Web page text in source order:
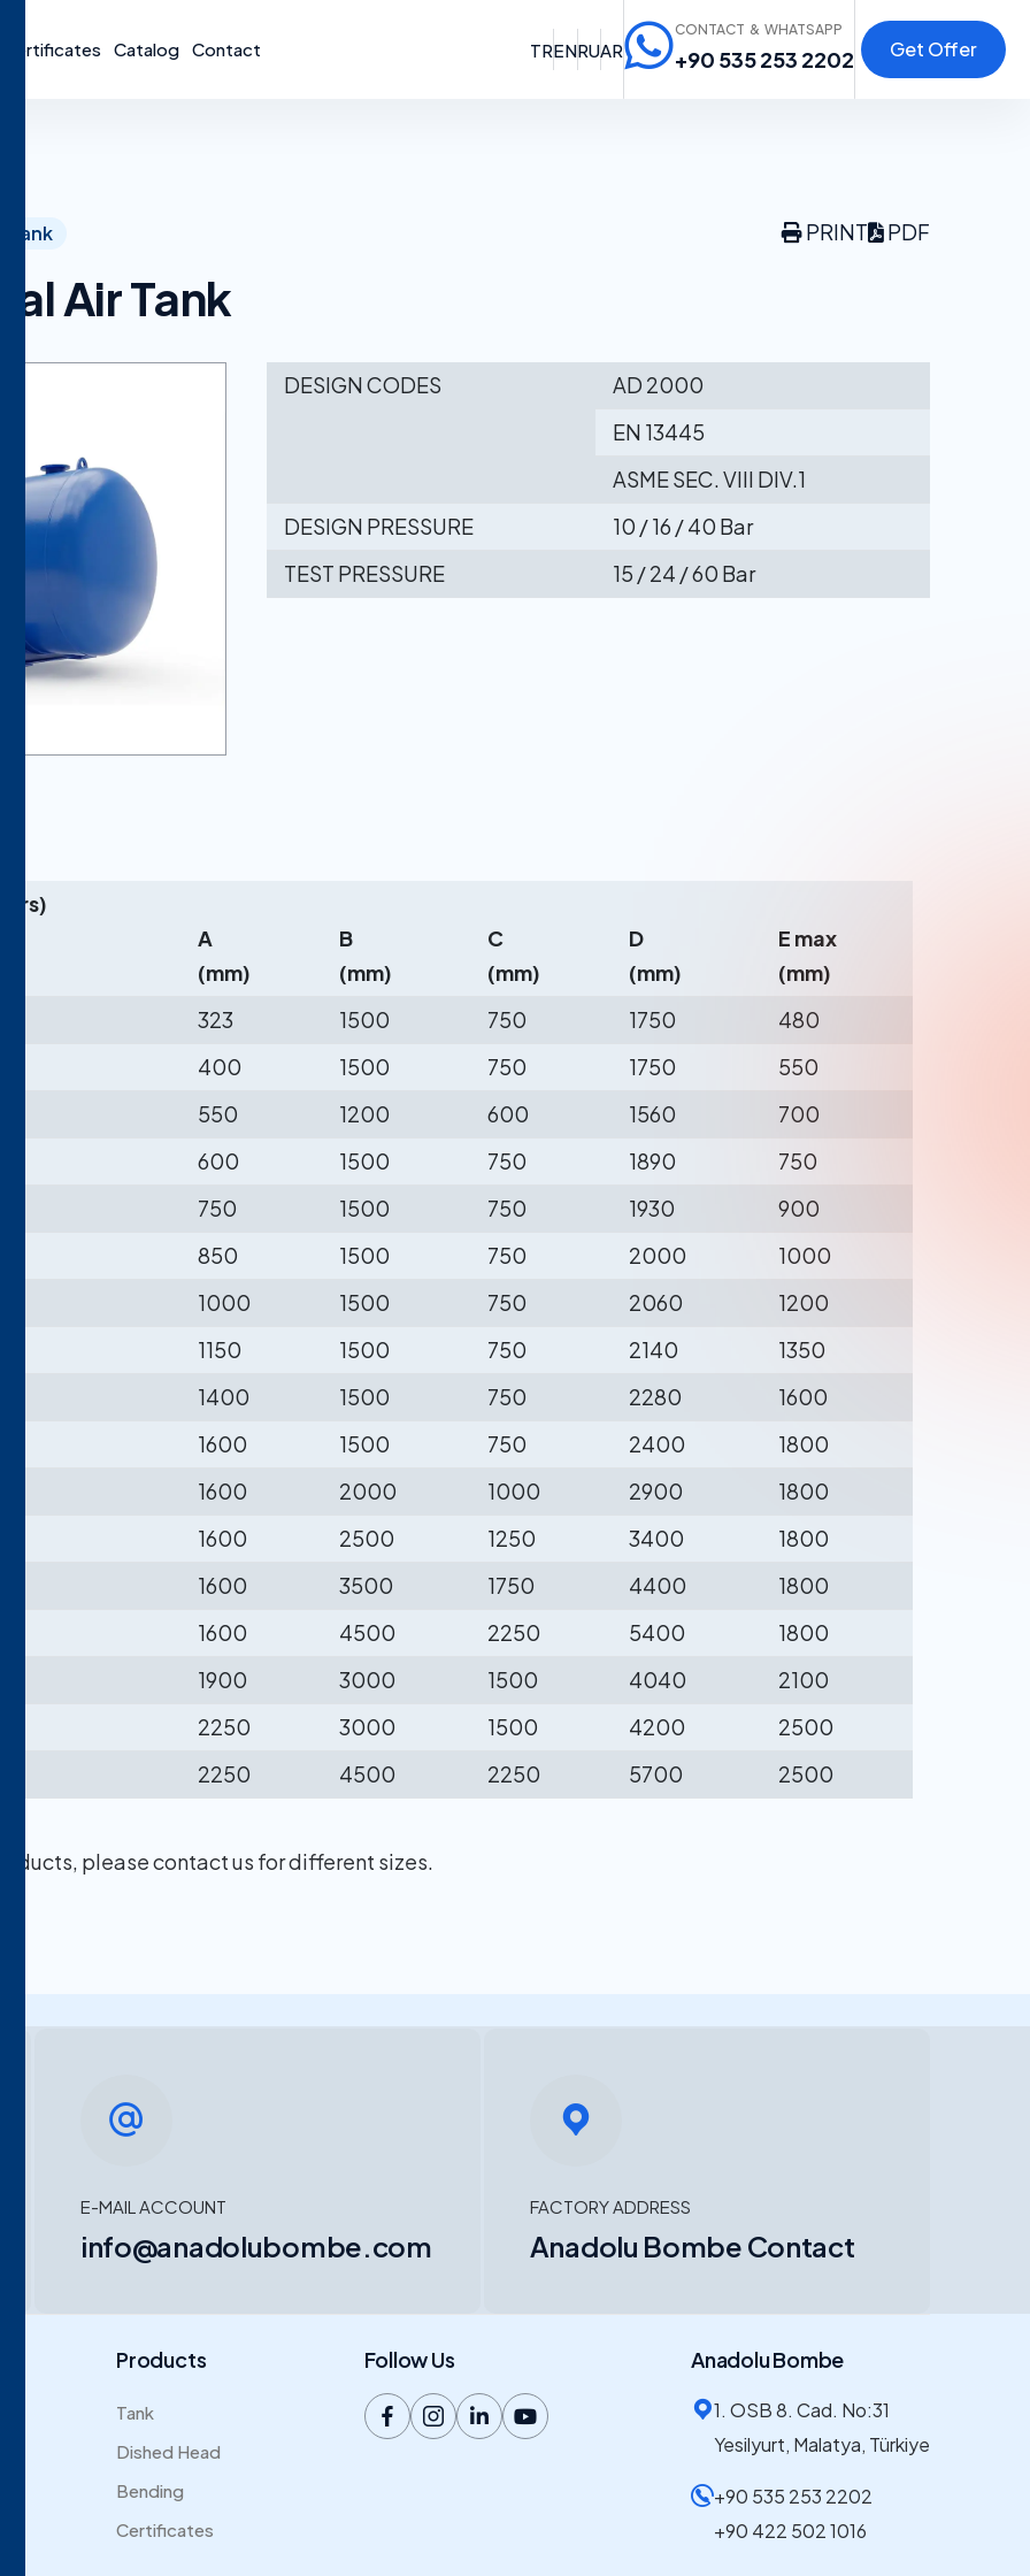
Certificates Catalog Contact TRENRUAR
CONTACT & WHATSAPP
+90 535 253 2202 Get Offer
Tank
Air Tank
PRINT PDF
DESIGN CODES
AD 2000
EN 13445
ASME SEC. VIII DIV.1
DESIGN PRESSURE
10 / 16 / 40 Bar
TEST PRESSURE
15 / 24 / 60 Bar
A
(mm)
B
(mm)
C
(mm)
D
(mm)
E max
(mm)
323 1500 750 1750
480
400 1500 750 1750
550
550 1200 600 1560
700
600 1500 750 1890
750
750 1500 750 1930
900
850 1500 750 2000
1000
1000 1500 750 2060
1200
1150 1500 750 2140
1350
1400 1500 750 2280
1600
1600 1500 750 2400
1800
1600 2000 1000 2900
1800
1600 2500 1250 3400
1800
1600 3500 1750 4400
1800
1600 4500 2250 5400
1800
1900 3000 1500 4040
2100
2250 3000 1500 4200
2500
2250 4500 2250 5700 2500
please contact us for different sizes.
E-MAIL ACCOUNT
info@anadolubombe.com
FACTORY ADDRESS
Anadolu Bombe Contact
Products
Tank
Dished Head
Bending
Certificates
Follow Us Anadolu Bombe
1. OSB 8. Cad. No:31
Yesilyurt, Malatya, Türkiye
+90 535 253 2202
+90 422 502 1016